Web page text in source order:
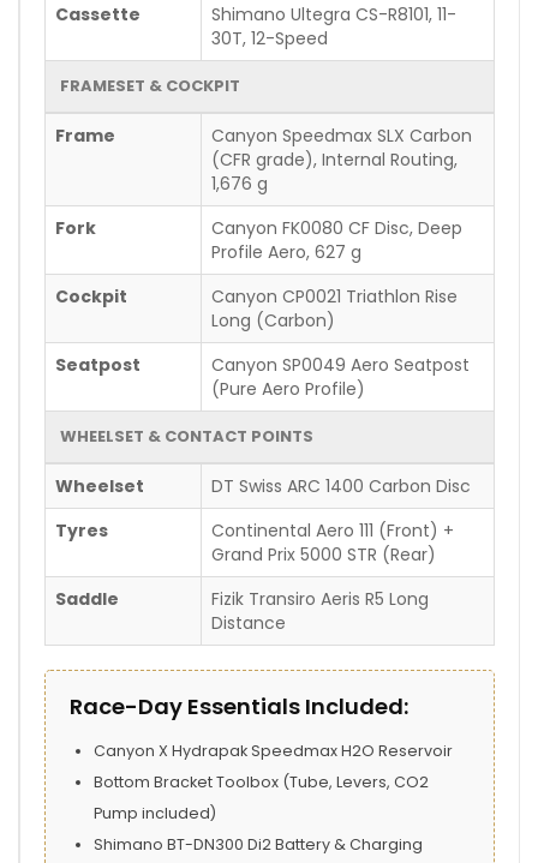
Cassette
Shimano Ultegra CS-R8101, 11-
30T, 12-Speed
FRAMESET & COCKPIT
Frame
Canyon Speedmax SLX Carbon
(CFR grade), Internal Routing,
1,676 g
Fork
Canyon FK0080 CF Disc, Deep
Profile Aero, 627 g
Cockpit
Canyon CP0021 Triathlon Rise
Long (Carbon)
Seatpost
Canyon SP0049 Aero Seatpost
(Pure Aero Profile)
WHEELSET & CONTACT POINTS
Wheelset
DT Swiss ARC 1400 Carbon Disc
Tyres
Continental Aero 111 (Front) +
Grand Prix 5000 STR (Rear)
Saddle
Fizik Transiro Aeris R5 Long
Distance
Race-Day Essentials Included:
Canyon X Hydrapak Speedmax H2O Reservoir
Bottom Bracket Toolbox (Tube, Levers, CO2
Pump included)
Shimano BT-DN300 Di2 Battery & Charging